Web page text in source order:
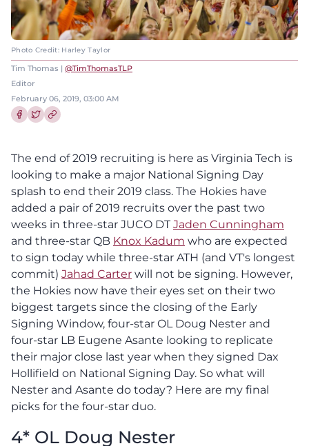
Photo Credit: Harley Taylor
Tim Thomas | @TimThomasTLP
Editor
February 06, 2019, 03:00 AM
The end of 2019 recruiting is here as Virginia Tech is
looking to make a major National Signing Day
splash to end their 2019 class. The Hokies have
added a pair of 2019 recruits over the past two
weeks in three-star JUCO DT Jaden Cunningham
and three-star QB Knox Kadum who are expected
to sign today while three-star ATH (and VT's longest
commit) Jahad Carter will not be signing. However,
the Hokies now have their eyes set on their two
biggest targets since the closing of the Early
Signing Window, four-star OL Doug Nester and
four-star LB Eugene Asante looking to replicate
their major close last year when they signed Dax
Hollifield on National Signing Day. So what will
Nester and Asante do today? Here are my final
picks for the four-star duo.
4* OL Doug Nester